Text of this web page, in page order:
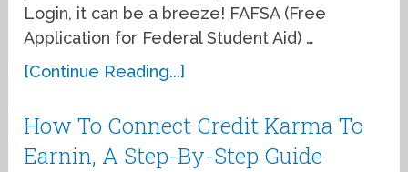
Login, it can be a breeze! FAFSA (Free
Application for Federal Student Aid) …
[Continue Reading...]
How To Connect Credit Karma To
Earnin, A Step-By-Step Guide